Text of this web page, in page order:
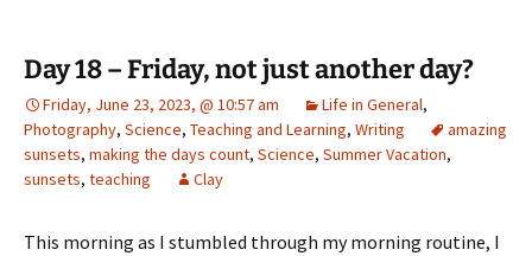
Day 18 – Friday, not just another day?
Friday, June 23, 2023, @ 10:57 am Life in General,
Photography, Science, Teaching and Learning, Writing
amazing
sunsets, making the days count, Science, Summer Vacation,
sunsets, teaching Clay
This morning as I stumbled through my morning routine, I